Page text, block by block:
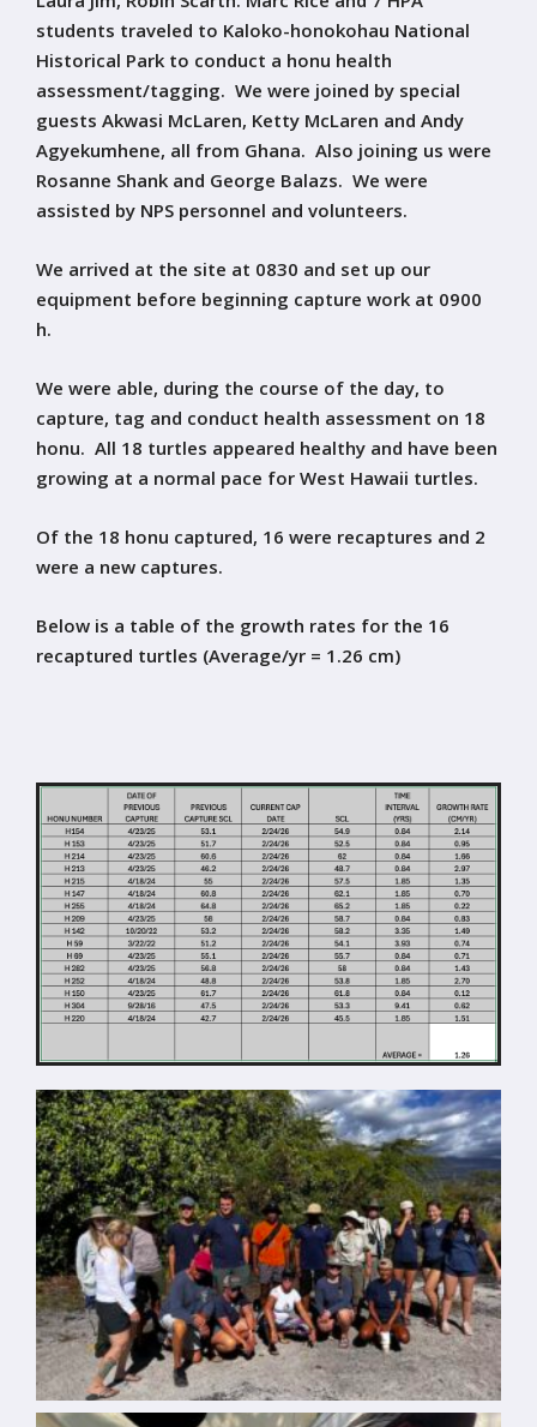
students traveled to Kaloko-honokohau National
Historical Park to conduct a honu health
assessment/tagging. We were joined by special
guests Akwasi McLaren, Ketty McLaren and Andy
Agyekumhene, all from Ghana. Also joining us were
Rosanne Shank and George Balazs. We were
assisted by NPS personnel and volunteers.
We arrived at the site at 0830 and set up our
equipment before beginning capture work at 0900
h.
We were able, during the course of the day, to
capture, tag and conduct health assessment on 18
honu. All 18 turtles appeared healthy and have been
growing at a normal pace for West Hawaii turtles.
Of the 18 honu captured, 16 were recaptures and 2
were a new captures.
Below is a table of the growth rates for the 16
recaptured turtles (Average/yr = 1.26 cm)